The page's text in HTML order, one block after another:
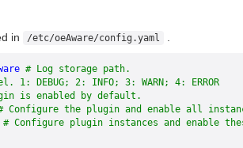
in /etc/oeAware/config.yaml
# Log storage path.
1: DEBUG; 2: INFO; 3: WARN; 4: ERROR
is enabled by default.
Configure the plugin and enable all
# Configure plugin instances and enable